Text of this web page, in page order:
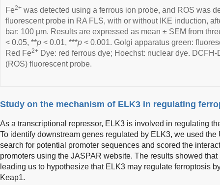
Fe2+ was detected using a ferrous ion probe, and ROS was
fluorescent probe in RA FLS, with or without IKE induction,
bar: 100 µm. Results are expressed as mean ± SEM from
< 0.05, **p < 0.01, ***p < 0.001. Golgi apparatus green:
Red Fe2+ Dye: red ferrous dye; Hoechst: nuclear dye.
(ROS) fluorescent probe.
Study on the mechanism of ELK3 in regulating
As a transcriptional repressor, ELK3 is involved in regulating
To identify downstream genes regulated by ELK3, we used
search for potential promoter sequences and scored the
promoters using the JASPAR website. The results showed
leading us to hypothesize that ELK3 may regulate ferroptosis
Keap1.